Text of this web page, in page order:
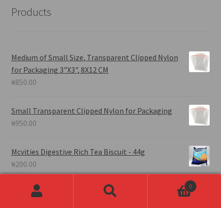
Products
Medium of Small Size, Transparent Clipped Nylon
for Packaging 3"X3", 8X12 CM
₦850.00
Small Transparent Clipped Nylon for Packaging
₦950.00
Mcvities Digestive Rich Tea Biscuit - 44g
₦200.00
HA'ELOAH
Fresh Groundnut in Shell.
0